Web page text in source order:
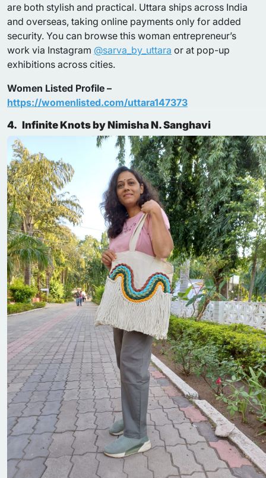
are both stylish and practical. Uttara ships across India
and overseas, taking online payments only for added
security. You can browse this woman entrepreneur’s
work via Instagram @sarva_by_uttara or at pop-up
exhibitions across cities.
Women Listed Profile –
https://womenlisted.com/uttara147373
4. Infinite Knots by Nimisha N. Sanghavi